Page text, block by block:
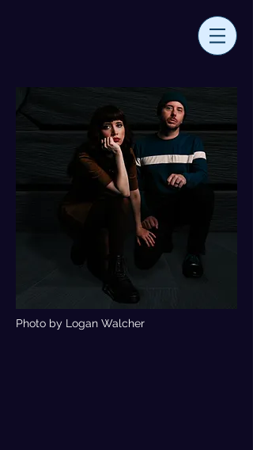
Photo by Logan Walcher